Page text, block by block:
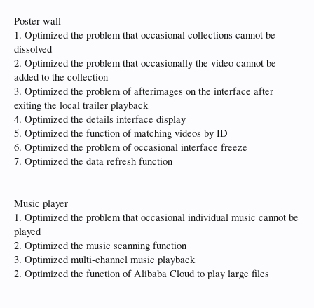
Poster wall
1. Optimized the problem that occasional collections cannot be
dissolved
2. Optimized the problem that occasionally the video cannot be
added to the collection
3. Optimized the problem of afterimages on the interface after
exiting the local trailer playback
4. Optimized the details interface display
5. Optimized the function of matching videos by ID
6. Optimized the problem of occasional interface freeze
7. Optimized the data refresh function
Music player
1. Optimized the problem that occasional individual music cannot be
played
2. Optimized the music scanning function
3. Optimized multi-channel music playback
2. Optimized the function of Alibaba Cloud to play large files